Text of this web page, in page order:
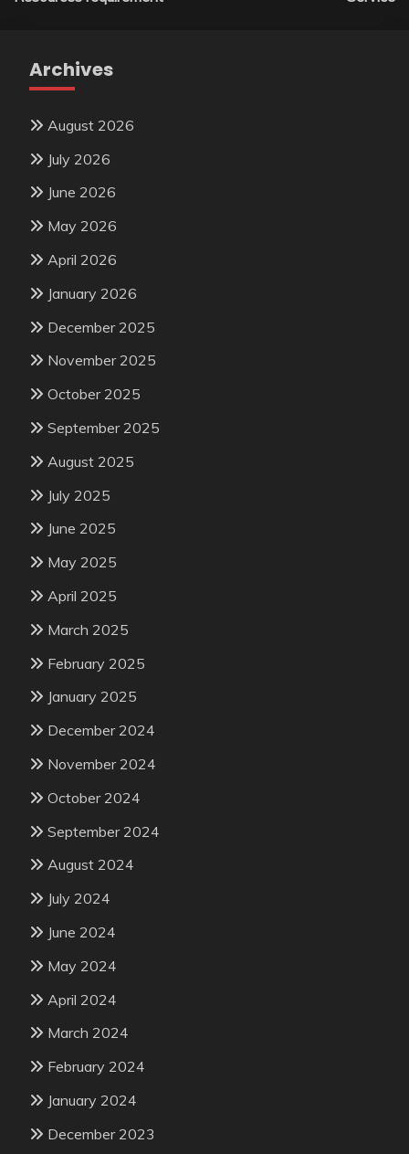
Archives
August 2026
July 2026
June 2026
May 2026
April 2026
January 2026
December 2025
November 2025
October 2025
September 2025
August 2025
July 2025
June 2025
May 2025
April 2025
March 2025
February 2025
January 2025
December 2024
November 2024
October 2024
September 2024
August 2024
July 2024
June 2024
May 2024
April 2024
March 2024
February 2024
January 2024
December 2023